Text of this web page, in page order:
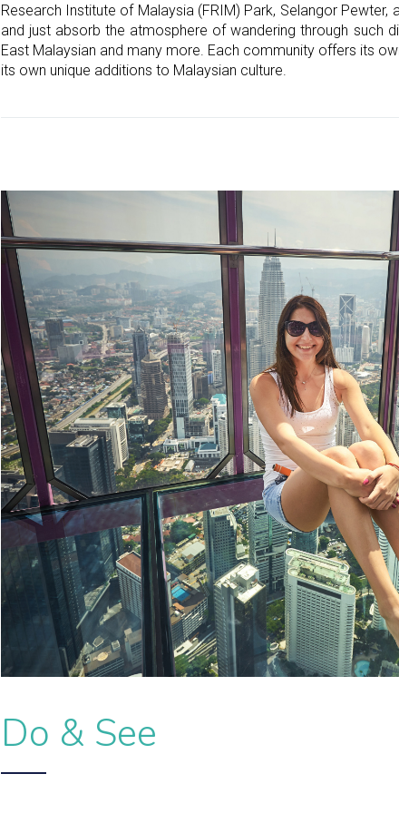
Research Institute of Malaysia (FRIM) Park, Selangor
and just absorb the atmosphere of wandering through such
East Malaysian and many more. Each community offers its
its own unique additions to Malaysian culture.
Do & See